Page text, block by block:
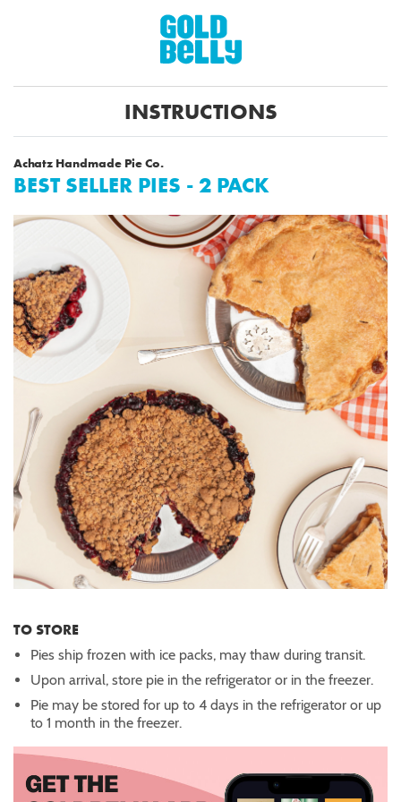
INSTRUCTIONS
Achatz Handmade Pie Co.
BEST SELLER PIES - 2 PACK
TO STORE
Pies ship frozen with ice packs, may thaw during transit.
Upon arrival, store pie in the refrigerator or in the freezer.
Pie may be stored for up to 4 days in the refrigerator or up
to 1 month in the freezer.